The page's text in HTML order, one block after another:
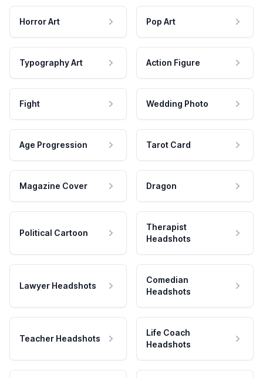
Horror Art Pop Art
Typography Art Action Figure
Fight Wedding Photo
Age Progression Tarot Card
Magazine Cover Dragon
Political Cartoon
Therapist
Headshots
Lawyer Headshots
Comedian
Headshots
Teacher Headshots
Life Coach
Headshots